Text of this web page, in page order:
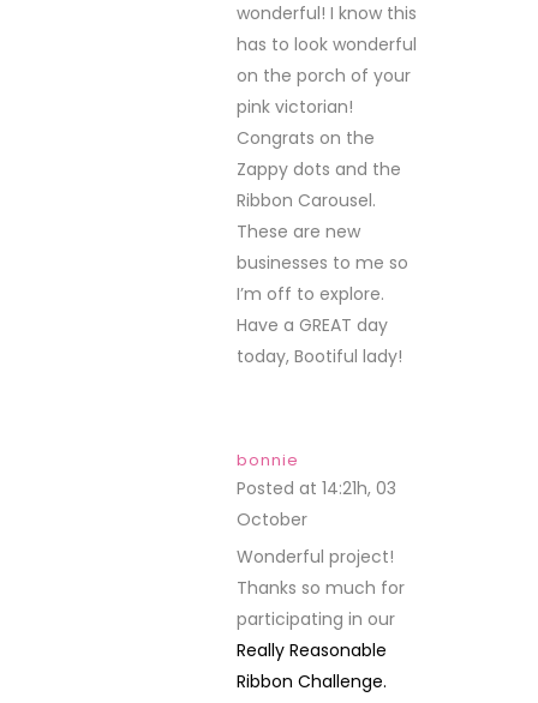
wonderful! I know this
has to look wonderful
on the porch of your
pink victorian!
Congrats on the
Zappy dots and the
Ribbon Carousel.
These are new
businesses to me so
I’m off to explore.
Have a GREAT day
today, Bootiful lady!
bonnie
Posted at 14:21h, 03
October
Wonderful project!
Thanks so much for
participating in our
Really Reasonable
Ribbon Challenge.